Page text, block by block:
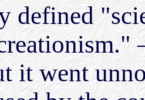
defined
it went